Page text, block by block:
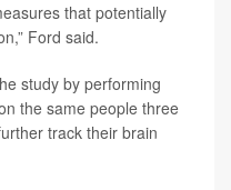
that potentially
Ford said.
study by performing
the same people three
track their brain